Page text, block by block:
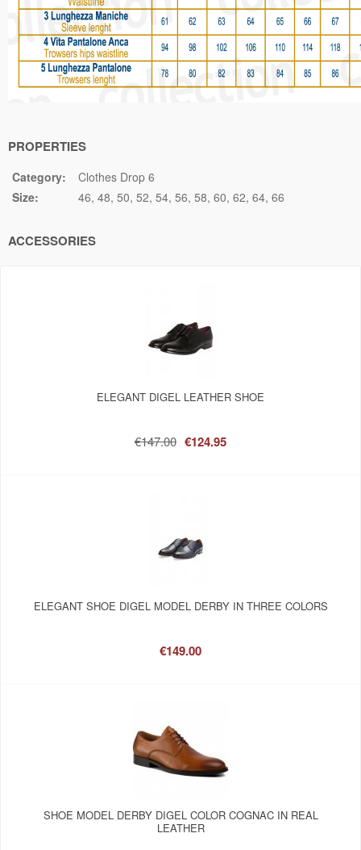
PROPERTIES
Category:
Clothes Drop 6
Size:
46 48 50 52 54 56 58 60 62 64 66
ACCESSORIES
ELEGANT DIGEL LEATHER SHOE
€147.00 €124.95
ELEGANT SHOE DIGEL MODEL DERBY IN THREE COLORS
€149.00
SHOE MODEL DERBY DIGEL COLOR COGNAC IN REAL
LEATHER